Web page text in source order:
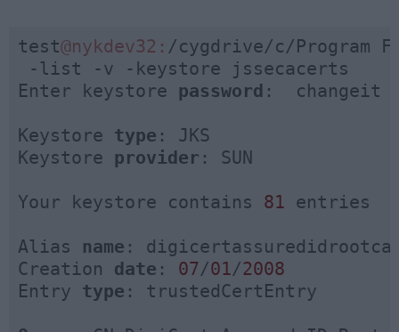
test@nykdev32: /cygdrive/c/Program
-list -v -keystore jssecacerts
Enter keystore password :  changeit
Keystore type : JKS
Keystore provider : SUN
Your keystore contains 81 entries
Alias name : digicertassuredidrootca
Creation date : 07/01/2008
Entry type : trustedCertEntry